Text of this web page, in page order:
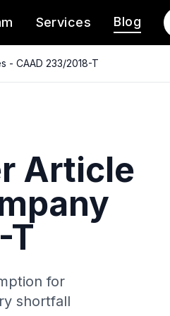
Services Blog
- CAAD 233/2018-T
Article
T
for
shortfall